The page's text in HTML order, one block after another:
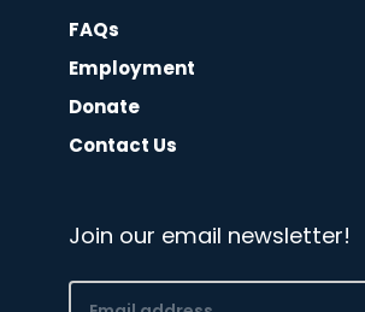
FAQs
Employment
Donate
Contact Us
Join our email newsletter!
Email